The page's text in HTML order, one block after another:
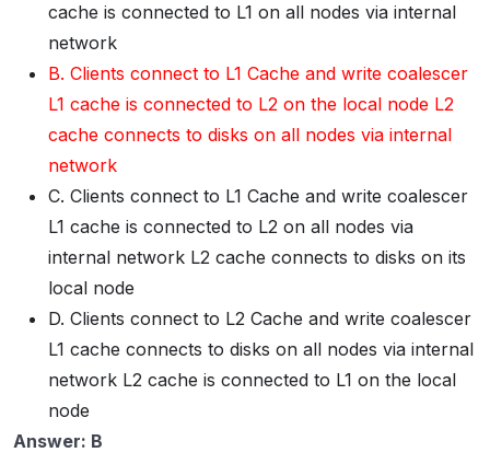
cache is connected to L1 on all nodes via internal
network
B. Clients connect to L1 Cache and write coalescer
L1 cache is connected to L2 on the local node L2
cache connects to disks on all nodes via internal
network
C. Clients connect to L1 Cache and write coalescer
L1 cache is connected to L2 on all nodes via
internal network L2 cache connects to disks on its
local node
D. Clients connect to L2 Cache and write coalescer
L1 cache connects to disks on all nodes via internal
network L2 cache is connected to L1 on the local
node
Answer: B